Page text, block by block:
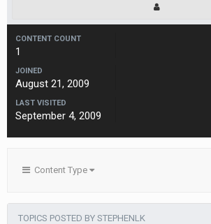
CONTENT COUNT
1
JOINED
August 21, 2009
LAST VISITED
September 4, 2009
Content Type
TOPICS POSTED BY STEPHENLK